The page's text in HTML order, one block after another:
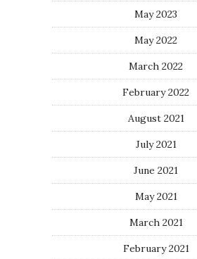
May 2023
May 2022
March 2022
February 2022
August 2021
July 2021
June 2021
May 2021
March 2021
February 2021